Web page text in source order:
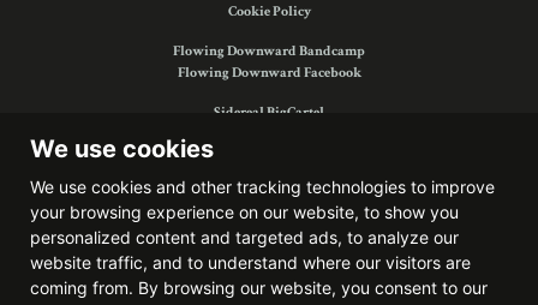
We use cookies
We use cookies and other tracking technologies to improve
your browsing experience on our website, to show you
personalized content and targeted ads, to analyze our
website traffic, and to understand where our visitors are
coming from. By browsing our website, you consent to our
Cookie Policy
Flowing Downward Bandcamp
Flowing Downward Facebook
Sidereal BigCartel
Find us on: